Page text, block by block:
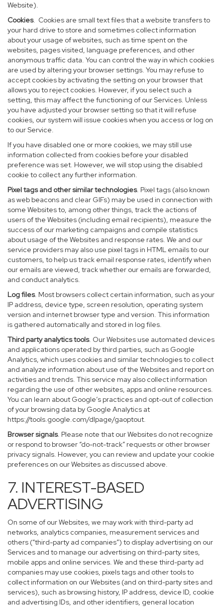
Website).
Cookies. Cookies are small text files that a website transfers to
your hard drive to store and sometimes collect information
about your usage of websites, such as time spent on the
websites, pages visited, language preferences, and other
anonymous traffic data. You can control the way in which cookies
are used by altering your browser settings. You may refuse to
accept cookies by activating the setting on your browser that
allows you to reject cookies. However, if you select such a
setting, this may affect the functioning of our Services. Unless
you have adjusted your browser setting so that it will refuse
cookies, our system will issue cookies when you access or log on
to our Service.
If you have disabled one or more cookies, we may still use
information collected from cookies before your disabled
preference was set. However, we will stop using the disabled
cookie to collect any further information.
Pixel tags and other similar technologies. Pixel tags (also known
as web beacons and clear GIFs) may be used in connection with
some Websites to, among other things, track the actions of
users of the Websites (including email recipients), measure the
success of our marketing campaigns and compile statistics
about usage of the Websites and response rates. We and our
service providers may also use pixel tags in HTML emails to our
customers, to help us track email response rates, identify when
our emails are viewed, track whether our emails are forwarded,
and conduct analytics.
Log files. Most browsers collect certain information, such as your
IP address, device type, screen resolution, operating system
version and internet browser type and version. This information
is gathered automatically and stored in log files.
Third party analytics tools. Our Websites use automated devices
and applications operated by third parties, such as Google
Analytics, which uses cookies and similar technologies to collect
and analyze information about use of the Websites and report on
activities and trends. This service may also collect information
regarding the use of other websites, apps and online resources.
You can learn about Google’s practices and opt-out of collection
of your browsing data by Google Analytics at
https://tools.google.com/dlpage/gaoptout.
Browser signals. Please note that our Websites do not recognize
or respond to browser “do-not-track” requests or other browser
privacy signals. However, you can review and update your cookie
preferences on our Websites as discussed above.
7. INTEREST-BASED
ADVERTISING
On some of our Websites, we may work with third-party ad
networks, analytics companies, measurement services and
others (“third-party ad companies”) to display advertising on our
Services and to manage our advertising on third-party sites,
mobile apps and online services. We and these third-party ad
companies may use cookies, pixels tags and other tools to
collect information on our Websites (and on third-party sites and
services), such as browsing history, IP address, device ID, cookie
and advertising IDs, and other identifiers, general location